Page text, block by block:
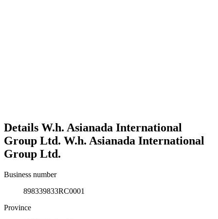
Details W.h. Asianada International
Group Ltd. W.h. Asianada International
Group Ltd.
Business number
898339833RC0001
Province